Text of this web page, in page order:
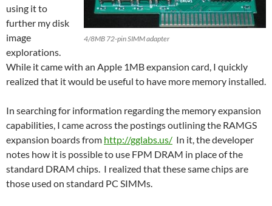
4/8MB 72-pin SIMM adapter
using it to
further my disk
image
explorations.
While it came with an Apple 1MB expansion card, I quickly
realized that it would be useful to have more memory installed.
In searching for information regarding the memory expansion
capabilities, I came across the postings outlining the RAMGS
expansion boards from http://gglabs.us/ In it, the developer
notes how it is possible to use FPM DRAM in place of the
standard DRAM chips. I realized that these same chips are
those used on standard PC SIMMs.